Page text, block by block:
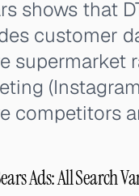
shows that
customer
supermarket
competitors
Ads: All Search